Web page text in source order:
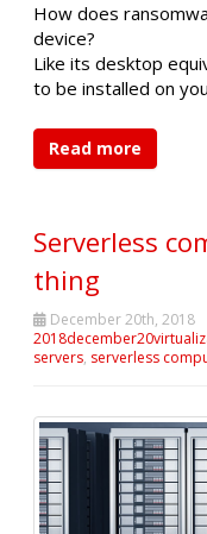
How does
device?
Like its desktop
to be installed on
Read more
Serverless
thing
December 20th, 2018
servers, serverless